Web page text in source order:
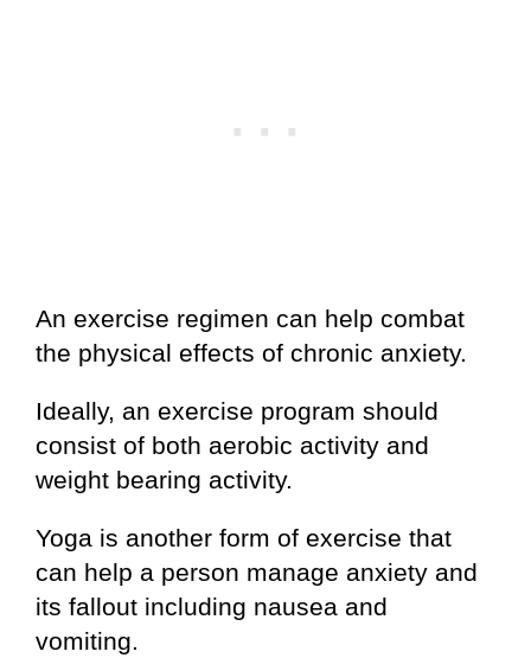
An exercise regimen can help combat
the physical effects of chronic anxiety.
Ideally, an exercise program should
consist of both aerobic activity and
weight bearing activity.
Yoga is another form of exercise that
can help a person manage anxiety and
its fallout including nausea and
vomiting.